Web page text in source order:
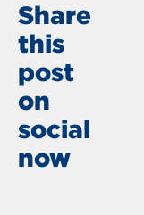
Share
this
post
on
social
now